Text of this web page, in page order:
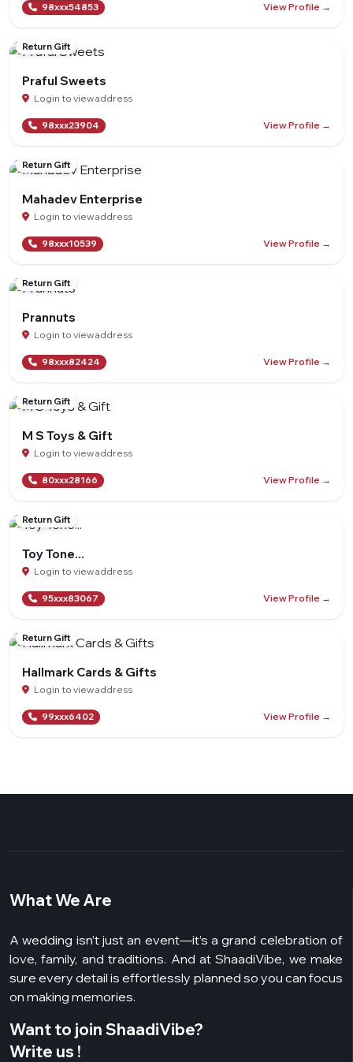
98xxx54853 View Profile →
Return Gift
Praful Sweets
Login to view address
98xxx23904 View Profile →
Return Gift
Mahadev Enterprise
Login to view address
98xxx10539 View Profile →
Return Gift
Prannuts
Login to view address
98xxx82424 View Profile →
Return Gift
M S Toys & Gift
Login to view address
80xxx28166 View Profile →
Return Gift
Toy Tone...
Login to view address
95xxx83067 View Profile →
Return Gift
Hallmark Cards & Gifts
Login to view address
99xxx6402 View Profile →
What We Are
A wedding isn’t just an event—it’s a grand celebration of
love, family, and traditions. And at ShaadiVibe, we make
sure every detail is effortlessly planned so you can focus
on making memories.
Want to join ShaadiVibe?
Write us !